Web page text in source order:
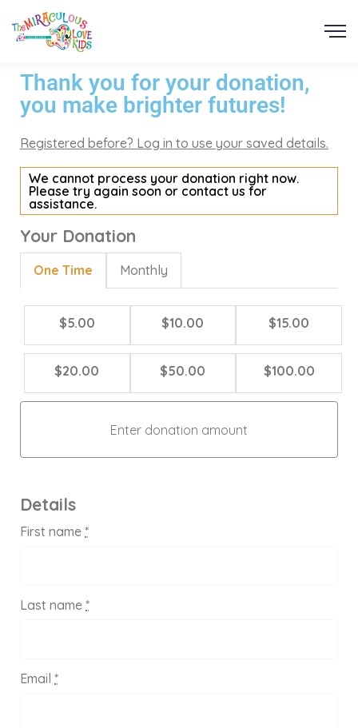
Thank you for your donation,
you make brighter futures!
Registered before? Log in to use your saved details.
We cannot process your donation right now.
Please try again soon or contact us for
assistance.
Your Donation
One Time Monthly
$5.00 $10.00 $15.00
$20.00 $50.00 $100.00
Details
First name *
Last name *
Email *